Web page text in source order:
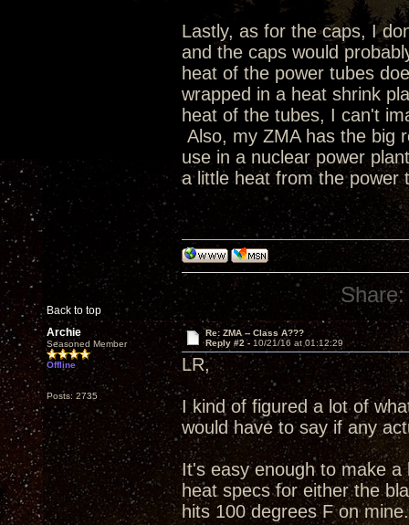
Lastly, as for the caps, I
and the caps would
heat of the power tubes
wrapped in a heat shrink
heat of the tubes, I can't
Also, my ZMA has the big
use in a nuclear power
a little heat from the
Back to top
Share:
Archie
Seasoned Member
Offline
Posts: 2735
Re: ZMA -- Class A???
Reply #2 - 10/21/16 at 01:12:29
LR,
I kind of figured a lot of
would have to say if any
It's easy enough to make
heat specs for either the
hits 100 degrees F on mine.